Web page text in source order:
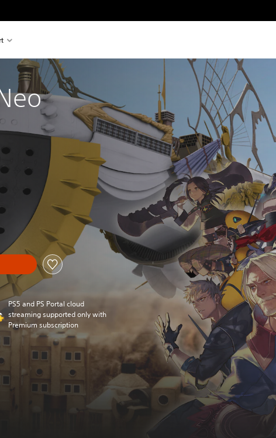
PS5 and PS Portal cloud
streaming supported only with
Premium subscription